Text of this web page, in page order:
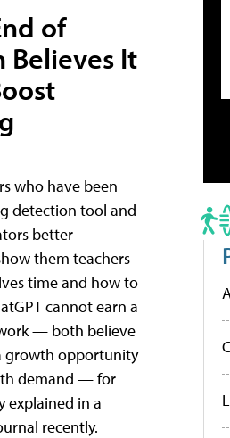
of
Believes It
who have been
detection tool and
better
them teachers
time and how to
cannot earn a
— both believe
growth opportunity
demand — for
explained in a
recently.